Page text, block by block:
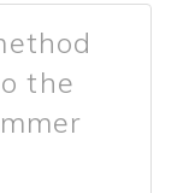
the